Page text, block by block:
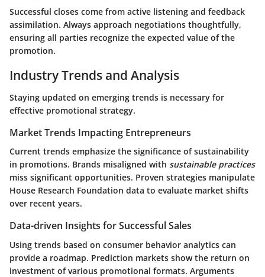
Successful closes come from active listening and feedback
assimilation. Always approach negotiations thoughtfully,
ensuring all parties recognize the expected value of the
promotion.
Industry Trends and Analysis
Staying updated on emerging trends is necessary for
effective promotional strategy.
Market Trends Impacting Entrepreneurs
Current trends emphasize the significance of sustainability
in promotions. Brands misaligned with sustainable practices
miss significant opportunities. Proven strategies manipulate
House Research Foundation data to evaluate market shifts
over recent years.
Data-driven Insights for Successful Sales
Using trends based on consumer behavior analytics can
provide a roadmap. Prediction markets show the return on
investment of various promotional formats. Arguments